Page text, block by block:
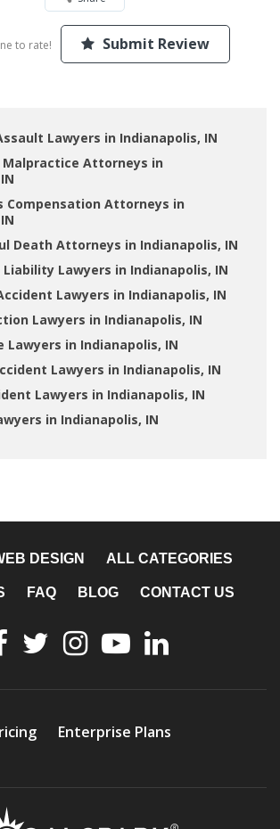
to rate! Submit Review
Lawyers in Indianapolis, IN
Malpractice Attorneys in
Compensation Attorneys in
Death Attorneys in Indianapolis, IN
Lawyers in Indianapolis, IN
Lawyers in Indianapolis, IN
Lawyers in Indianapolis, IN
Lawyers in Indianapolis, IN
Lawyers in Indianapolis, IN
Lawyers in Indianapolis, IN
in Indianapolis, IN
DESIGN ALL CATEGORIES
FAQ BLOG CONTACT US
Enterprise Plans